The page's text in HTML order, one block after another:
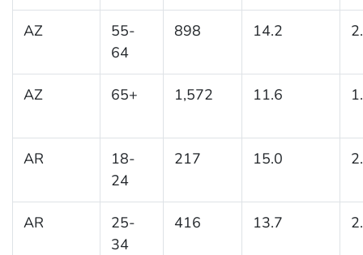
AZ
55-
64
898 14.2
AZ 65+ 1,572 11.6
AR
18-
24
217 15.0
AR
25-
34
416 13.7